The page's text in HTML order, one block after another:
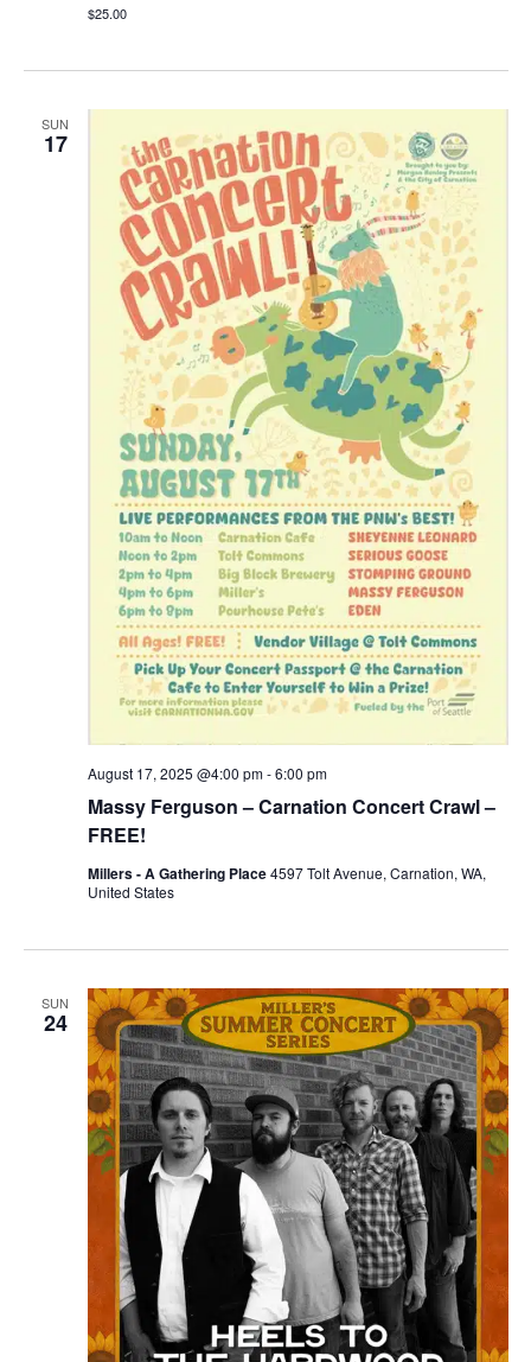
$25.00
SUN
17
Massy Ferguson – Carnation Concert Crawl –
FREE!
August 17, 2025 @4:00 pm-6:00 pm
Millers - A Gathering Place4597 Tolt Avenue, Carnation, WA,
United States
SUN
24